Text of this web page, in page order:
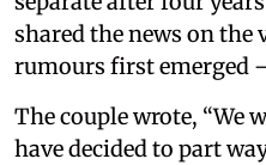
shared the news on
rumours first emerged
The couple wrote, “We
have decided to part